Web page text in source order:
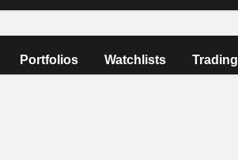
Portfolios Watchlists Trading